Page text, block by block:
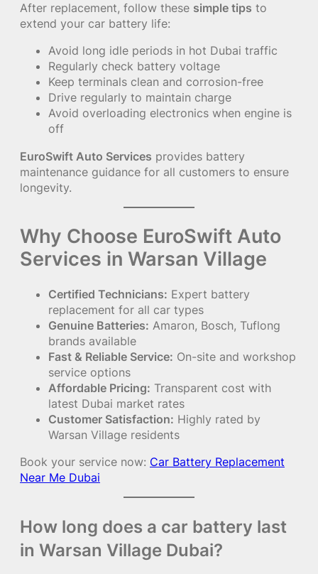
After replacement, follow these simple tips to
extend your car battery life:
Avoid long idle periods in hot Dubai traffic
Regularly check battery voltage
Keep terminals clean and corrosion-free
Drive regularly to maintain charge
Avoid overloading electronics when engine is
off
EuroSwift Auto Services provides battery
maintenance guidance for all customers to ensure
longevity.
Why Choose EuroSwift Auto
Services in Warsan Village
Certified Technicians: Expert battery
replacement for all car types
Genuine Batteries: Amaron, Bosch, Tuflong
brands available
Fast & Reliable Service: On-site and workshop
service options
Affordable Pricing: Transparent cost with
latest Dubai market rates
Customer Satisfaction: Highly rated by
Warsan Village residents
Book your service now: Car Battery Replacement
Near Me Dubai
How long does a car battery last
in Warsan Village Dubai?